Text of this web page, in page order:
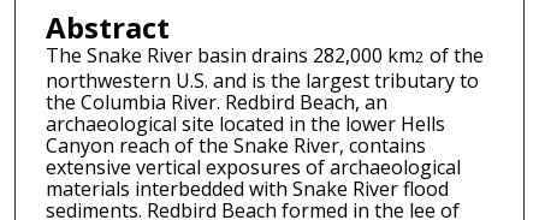
Abstract
The Snake River basin drains 282,000 km2 of the
northwestern U.S. and is the largest tributary to
the Columbia River. Redbird Beach, an
archaeological site located in the lower Hells
Canyon reach of the Snake River, contains
extensive vertical exposures of archaeological
materials interbedded with Snake River flood
sediments. Redbird Beach formed in the lee of